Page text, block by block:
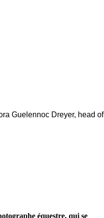
Guelennoc Dreyer, head of
équestre, qui se